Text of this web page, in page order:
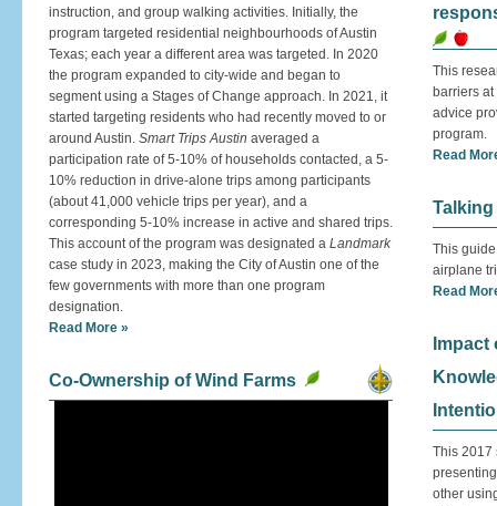
instruction, and group walking activities. Initially, the
program targeted residential neighbourhoods of Austin
Texas; each year a different area was targeted. In 2020
the program expanded to city-wide and began to
segment using a Stages of Change approach. In 2021, it
started targeting residents who had recently moved to or
around Austin. Smart Trips Austin averaged a
participation rate of 5-10% of households contacted, a 5-
10% reduction in drive-alone trips among participants
(about 41,000 vehicle trips per year), and a
corresponding 5-10% increase in active and shared trips.
This account of the program was designated a Landmark
case study in 2023, making the City of Austin one of the
few governments with more than one program
designation.
Read More »
Co-Ownership of Wind Farms
This
barriers
advice
program.
Read
This
airplane
Read
This 2017
other